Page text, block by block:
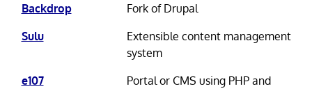
Backdrop
Fork of Drupal
Sulu
Extensible content management
system
e107
Portal or CMS using PHP and